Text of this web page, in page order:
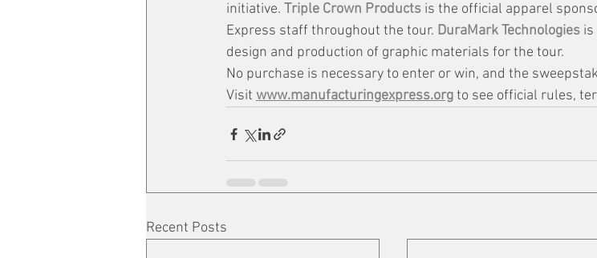
initiative. Triple Crown Products is the official apparel
Express staff throughout the tour. DuraMark Technologies is
design and production of graphic materials for the tour.
No purchase is necessary to enter or win, and the
Visit www.manufacturingexpress.org to see official rules,
Recent Posts